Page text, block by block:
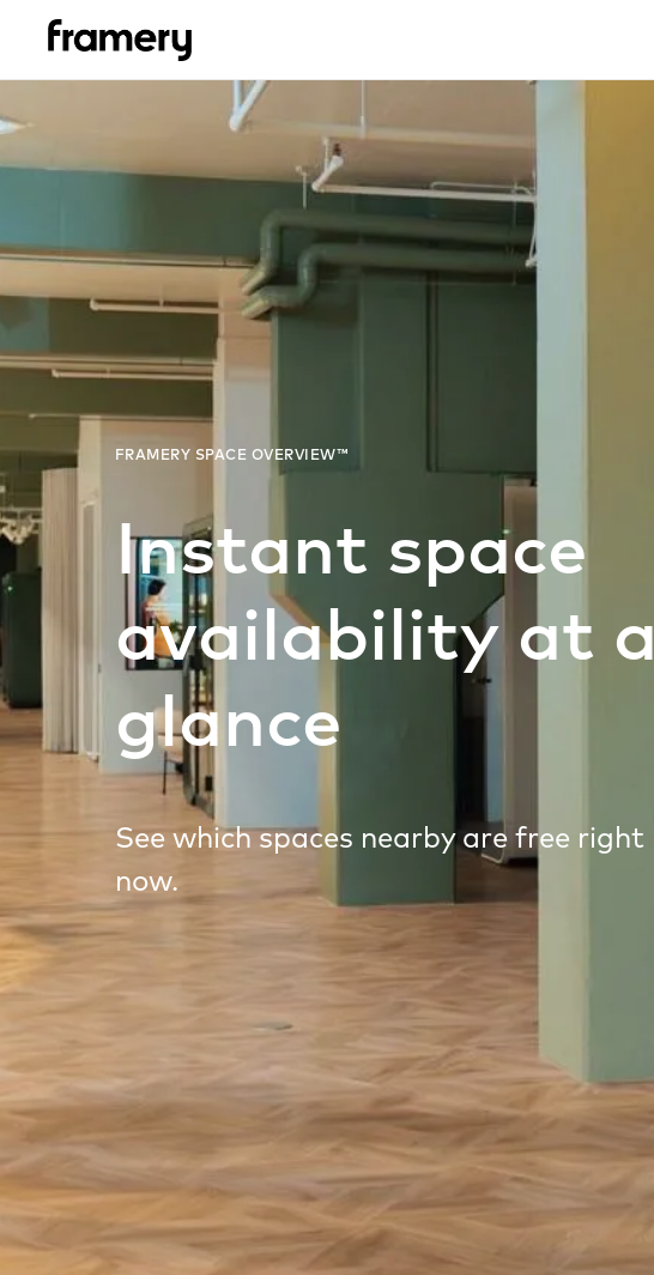
FRAMERY SPACE OVERVIEW™
Instant space
availability at a
glance
See which spaces nearby are free right
now.